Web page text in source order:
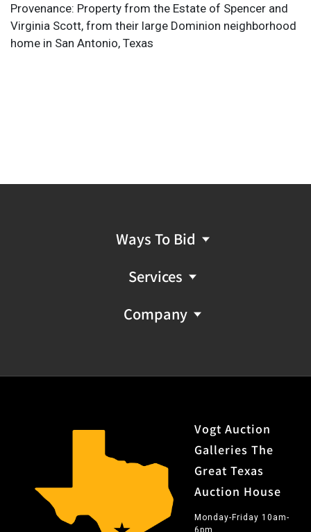
Provenance: Property from the Estate of Spencer and
Virginia Scott, from their large Dominion neighborhood
home in San Antonio, Texas
Ways To Bid
Services
Company
Vogt Auction
Galleries The
Great Texas
Auction House
Monday-Friday 10am-
6pm